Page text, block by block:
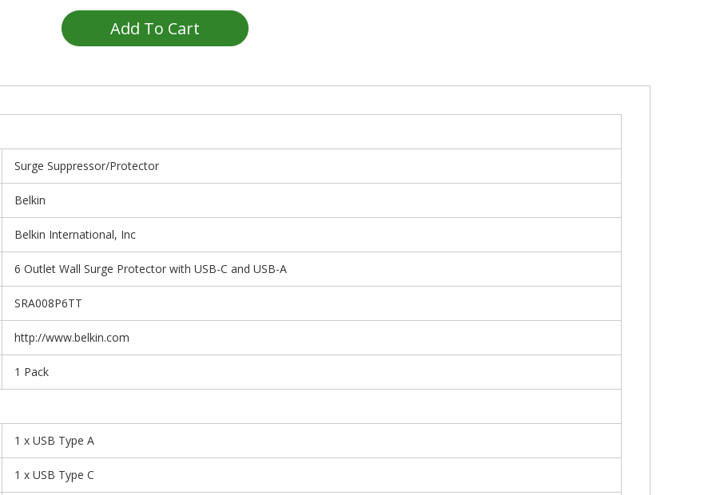
Add To Cart
Surge Suppressor/Protector
Belkin
Belkin International, Inc
6 Outlet Wall Surge Protector with USB-C and USB-A
SRA008P6TT
http://www.belkin.com
1 Pack
1 x USB Type A
1 x USB Type C